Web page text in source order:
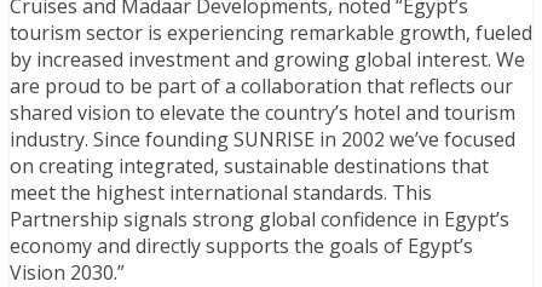
Cruises and Madaar Developments, noted “Egypt’s
tourism sector is experiencing remarkable growth, fueled
by increased investment and growing global interest. We
are proud to be part of a collaboration that reflects our
shared vision to elevate the country’s hotel and tourism
industry. Since founding SUNRISE in 2002 we’ve focused
on creating integrated, sustainable destinations that
meet the highest international standards. This
Partnership signals strong global confidence in Egypt’s
economy and directly supports the goals of Egypt’s
Vision 2030.”